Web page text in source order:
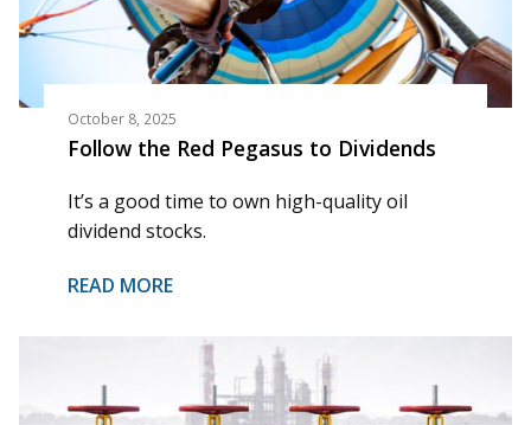
October 8, 2025
Follow the Red Pegasus to Dividends
It’s a good time to own high-quality oil
dividend stocks.
READ MORE